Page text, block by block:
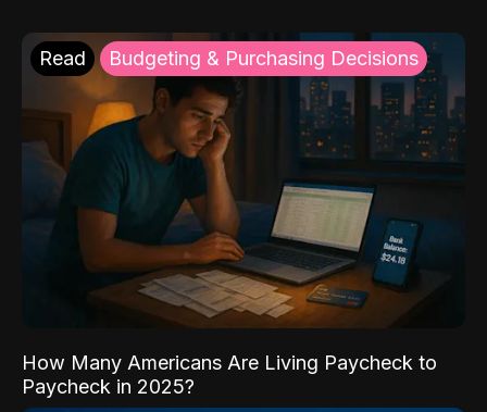
Read Budgeting & Purchasing Decisions
How Many Americans Are Living Paycheck to
Paycheck in 2025?